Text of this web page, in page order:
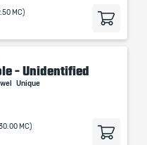
MC)
- Unidentified
Unique
MC)